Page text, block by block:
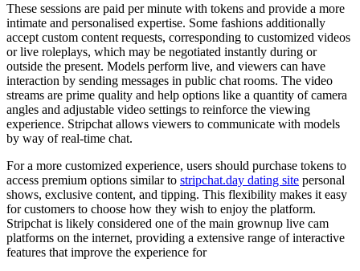
These sessions are paid per minute with tokens and provide a more
intimate and personalised expertise. Some fashions additionally
accept custom content requests, corresponding to customized videos
or live roleplays, which may be negotiated instantly during or
outside the present. Models perform live, and viewers can have
interaction by sending messages in public chat rooms. The video
streams are prime quality and help options like a quantity of camera
angles and adjustable video settings to reinforce the viewing
experience. Stripchat allows viewers to communicate with models
by way of real-time chat.
For a more customized experience, users should purchase tokens to
access premium options similar to stripchat.day dating site personal
shows, exclusive content, and tipping. This flexibility makes it easy
for customers to choose how they wish to enjoy the platform.
Stripchat is likely considered one of the main grownup live cam
platforms on the internet, providing a extensive range of interactive
features that improve the experience for